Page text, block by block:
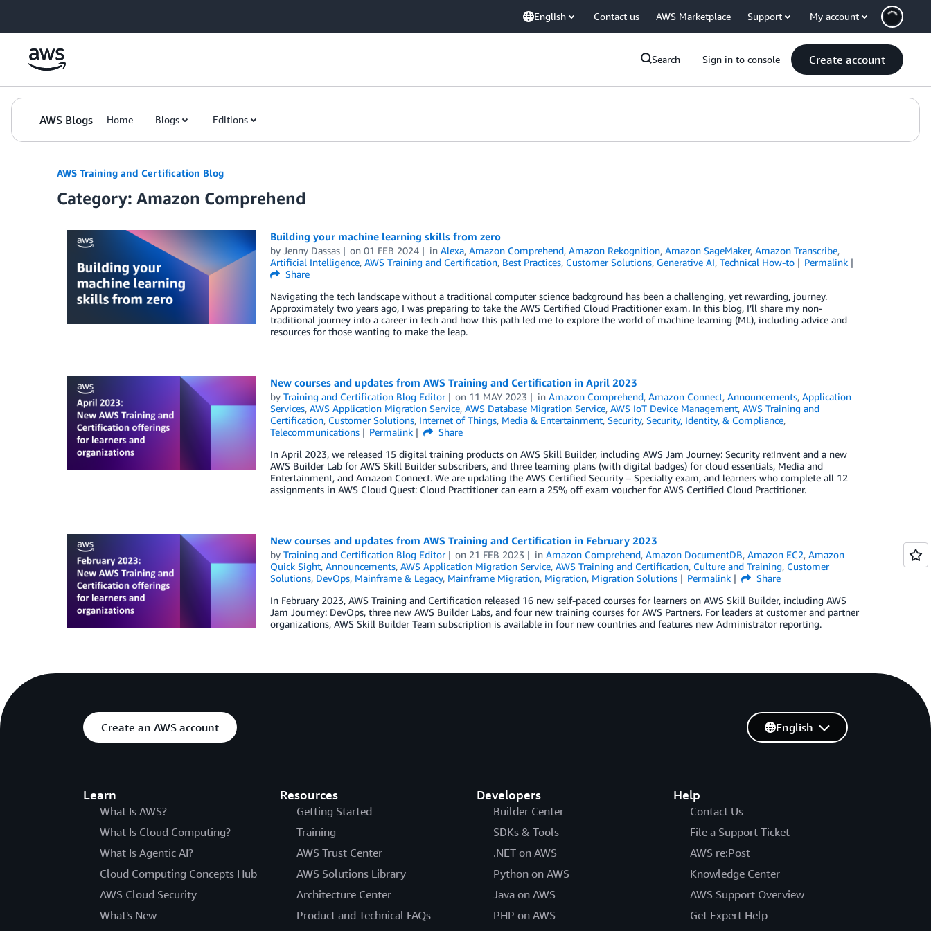
English Contact us AWS Marketplace Support My account
Search Sign in to console Create account
AWS Blogs Home Blogs Editions
AWS Training and Certification Blog
Category: Amazon Comprehend
Building your machine learning skills from zero
by Jenny Dassas on01 FEB 2024 inAlexa,Amazon Comprehend,Amazon Rekognition,Amazon SageMaker,Amazon Transcribe,
Artificial Intelligence, AWS Training and Certification, Best Practices, Customer Solutions, Generative AI, Technical How-to
Permalink
Share
Navigating the tech landscape without a traditional computer science background has been a challenging, yet rewarding, journey.
Approximately two years ago, I was preparing to take the AWS Certified Cloud Practitioner exam. In this blog, I’ll share my non-
traditional journey into a career in tech and how this path led me to explore the world of machine learning (ML), including advice and
resources for those wanting to make the leap.
New courses and updates from AWS Training and Certification in April 2023
by Training and Certification Blog Editor on 11 MAY 2023 inAmazon Comprehend,Amazon Connect,Announcements,Application
Services, AWS Application Migration Service, AWS Database Migration Service, AWS IoT Device Management, AWS Training and
Certification, Customer Solutions, Internet of Things, Media & Entertainment, Security, Security, Identity, & Compliance,
Telecommunications
Permalink
Share
In April 2023, we released 15 digital training products on AWS Skill Builder, including AWS Jam Journey: Security re:Invent and a new
AWS Builder Lab for AWS Skill Builder subscribers, and three learning plans (with digital badges) for cloud essentials, Media and
Entertainment, and Amazon Connect. We are updating the AWS Certified Security – Specialty exam, and learners who complete all 12
assignments in AWS Cloud Quest: Cloud Practitioner can earn a 25% off exam voucher for AWS Certified Cloud Practitioner.
New courses and updates from AWS Training and Certification in February 2023
by Training and Certification Blog Editor on 21 FEB 2023 inAmazon Comprehend,Amazon DocumentDB,Amazon EC2,Amazon
Quick Sight, Announcements, AWS Application Migration Service, AWS Training and Certification, Culture and Training, Customer
Solutions, DevOps, Mainframe & Legacy, Mainframe Migration, Migration, Migration Solutions Permalink
Share
In February 2023, AWS Training and Certification released 16 new self-paced courses for learners on AWS Skill Builder, including AWS
Jam Journey: DevOps, three new AWS Builder Labs, and four new training courses for AWS Partners. For leaders at customer and partner
organizations, AWS Skill Builder Team subscription is available in four new countries and features new Administrator reporting.
Create an AWS account
Learn
What Is AWS?
What Is Cloud Computing?
What Is Agentic AI?
Cloud Computing Concepts Hub
AWS Cloud Security
What's New
Resources
Getting Started
Training
AWS Trust Center
AWS Solutions Library
Architecture Center
Product and Technical FAQs
Developers
Builder Center
SDKs & Tools
.NET on AWS
Python on AWS
Java on AWS
PHP on AWS
Help
Contact Us
File a Support Ticket
AWS re:Post
Knowledge Center
AWS Support Overview
Get Expert Help
English